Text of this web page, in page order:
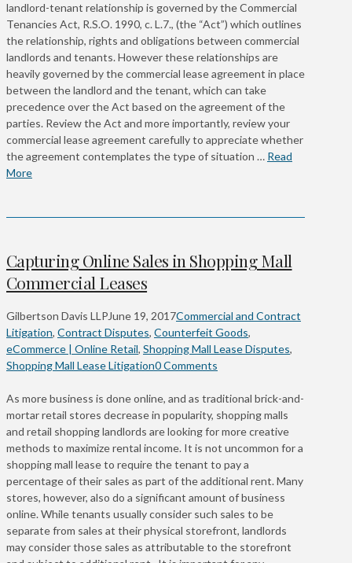
landlord-tenant relationship is governed by the Commercial
Tenancies Act, R.S.O. 1990, c. L.7., (the “Act”) which outlines
the relationship, rights and obligations between commercial
landlords and tenants. However these relationships are
heavily governed by the commercial lease agreement in place
between the landlord and the tenant, which can take
precedence over the Act based on the agreement of the
parties. Review the Act and more importantly, review your
commercial lease agreement carefully to appreciate whether
the agreement contemplates the type of situation … Read
More
Capturing Online Sales in Shopping Mall
Commercial Leases
Gilbertson Davis LLPJune 19, 2017Commercial and Contract
Litigation, Contract Disputes, Counterfeit Goods,
eCommerce | Online Retail, Shopping Mall Lease Disputes,
Shopping Mall Lease Litigation0 Comments
As more business is done online, and as traditional brick-and-
mortar retail stores decrease in popularity, shopping malls
and retail shopping landlords are looking for more creative
methods to maximize rental income. It is not uncommon for a
shopping mall lease to require the tenant to pay a
percentage of their sales as part of the additional rent. Many
stores, however, also do a significant amount of business
online. While tenants usually consider such sales to be
separate from sales at their physical storefront, landlords
may consider those sales as attributable to the storefront